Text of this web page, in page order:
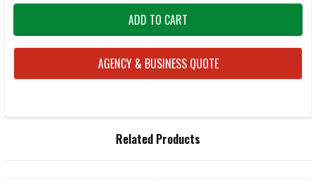
AGENCY & BUSINESS QUOTE
Related Products